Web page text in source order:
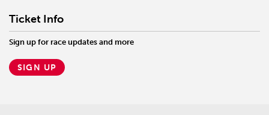
Ticket Info
Sign up for race updates and more
SIGN UP